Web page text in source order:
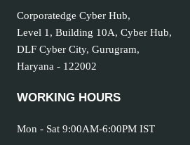
Corporatedge Cyber Hub,
Level 1, Building 10A, Cyber Hub,
DLF Cyber City, Gurugram,
Haryana - 122002
WORKING HOURS
Mon - Sat 9:00AM-6:00PM IST